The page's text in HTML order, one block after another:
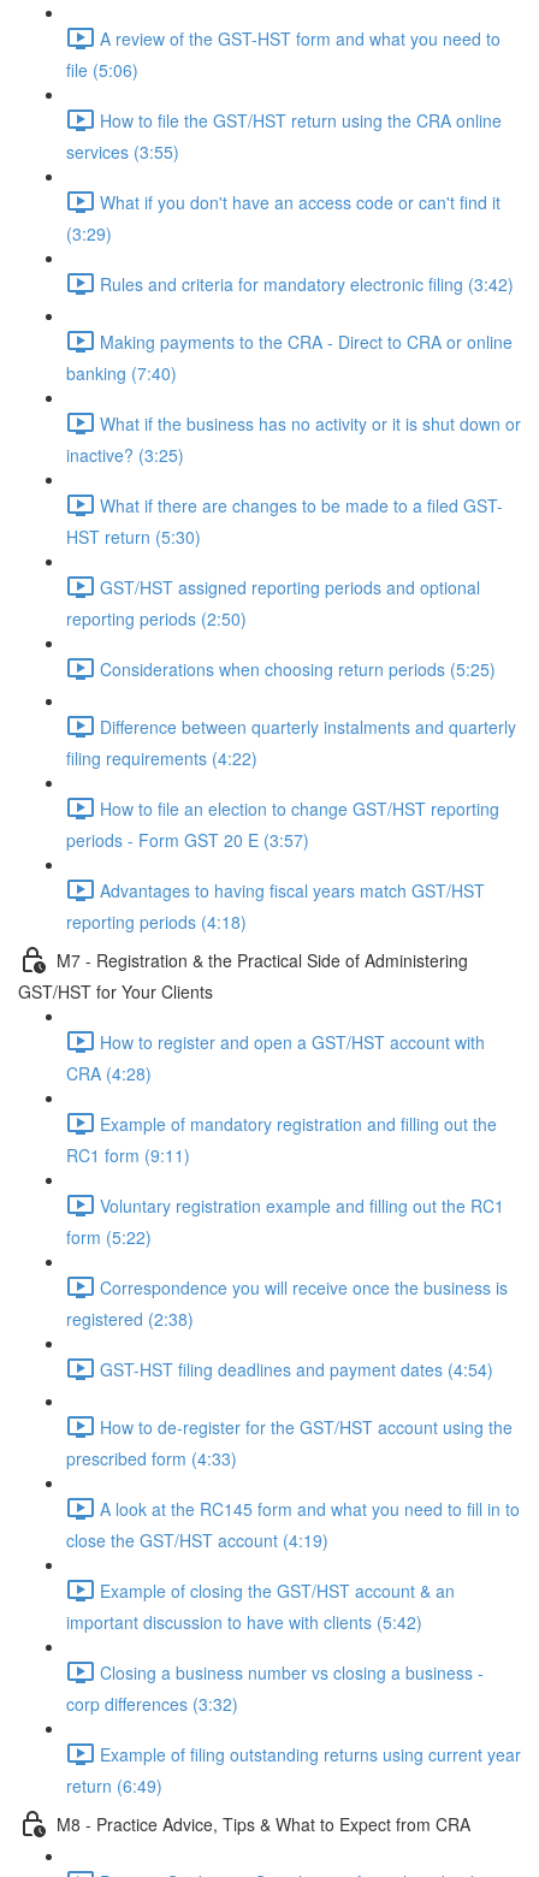
A review of the GST-HST form and what you need to
file (5:06)
How to file the GST/HST return using the CRA online
services (3:55)
What if you don't have an access code or can't find it
(3:29)
Rules and criteria for mandatory electronic filing (3:42)
Making payments to the CRA - Direct to CRA or online
banking (7:40)
What if the business has no activity or it is shut down or
inactive? (3:25)
What if there are changes to be made to a filed GST-
HST return (5:30)
GST/HST assigned reporting periods and optional
reporting periods (2:50)
Considerations when choosing return periods (5:25)
Difference between quarterly instalments and quarterly
filing requirements (4:22)
How to file an election to change GST/HST reporting
periods - Form GST 20 E (3:57)
Advantages to having fiscal years match GST/HST
reporting periods (4:18)
M7 - Registration & the Practical Side of Administering
GST/HST for Your Clients
How to register and open a GST/HST account with
CRA (4:28)
Example of mandatory registration and filling out the
RC1 form (9:11)
Voluntary registration example and filling out the RC1
form (5:22)
Correspondence you will receive once the business is
registered (2:38)
GST-HST filing deadlines and payment dates (4:54)
How to de-register for the GST/HST account using the
prescribed form (4:33)
A look at the RC145 form and what you need to fill in to
close the GST/HST account (4:19)
Example of closing the GST/HST account & an
important discussion to have with clients (5:42)
Closing a business number vs closing a business -
corp differences (3:32)
Example of filing outstanding returns using current year
return (6:49)
M8 - Practice Advice, Tips & What to Expect from CRA